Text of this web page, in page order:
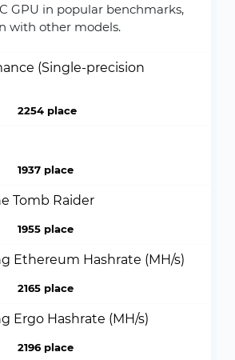
GPU in popular benchmarks,
with other models.
(Single-precision
2254 place
1937 place
Tomb Raider
1955 place
Ethereum Hashrate (MH/s)
2165 place
Ergo Hashrate (MH/s)
2196 place